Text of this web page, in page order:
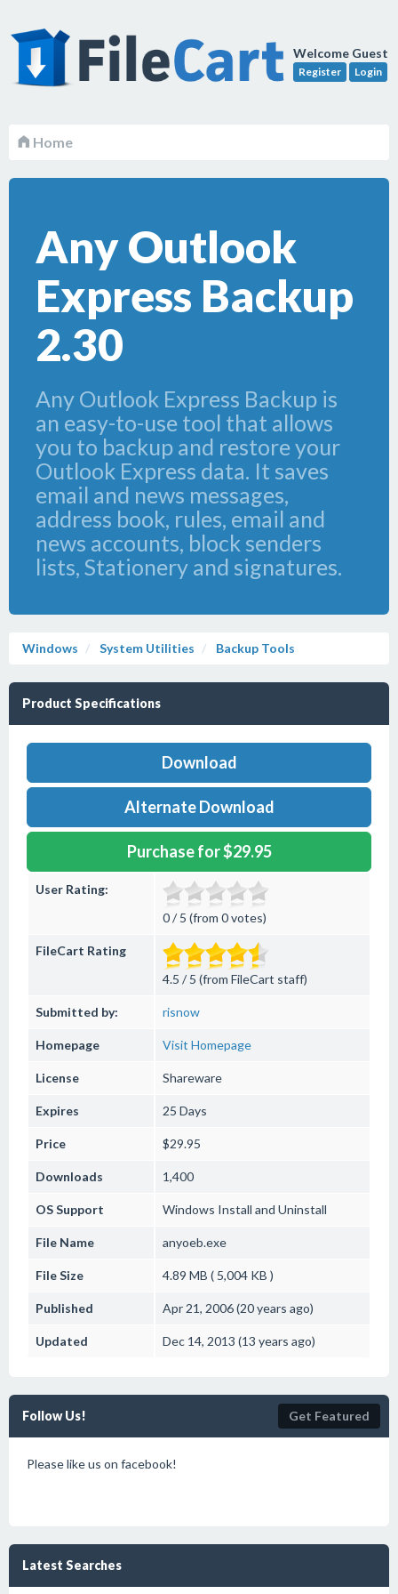
Welcome Guest
Register Login
Home
Any Outlook
Express Backup
2.30
Any Outlook Express Backup is
an easy-to-use tool that allows
you to backup and restore your
Outlook Express data. It saves
email and news messages,
address book, rules, email and
news accounts, block senders
lists, Stationery and signatures.
Windows System Utilities Backup Tools
Product Specifications
Download
Alternate Download
Purchase for $29.95
User Rating:
0 / 5 (from 0 votes)
FileCart Rating
4.5 / 5 (from FileCart staff)
Submitted by: risnow
Homepage Visit Homepage
License Shareware
Expires 25 Days
Price $29.95
Downloads 1,400
OS Support Windows Install and Uninstall
File Name anyoeb.exe
File Size 4.89 MB ( 5,004 KB )
Published Apr 21, 2006 (20 years ago)
Updated Dec 14, 2013 (13 years ago)
Follow Us! Get Featured
Please like us on facebook!
Latest Searches